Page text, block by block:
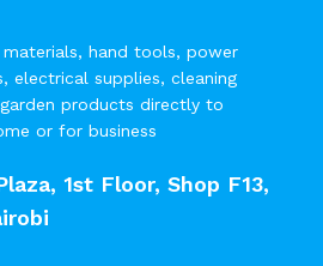
hand tools, power
electrical supplies, cleaning
products directly to
or for business
1st Floor, Shop F13,